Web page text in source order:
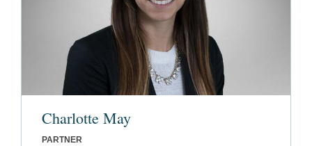
Charlotte May
PARTNER